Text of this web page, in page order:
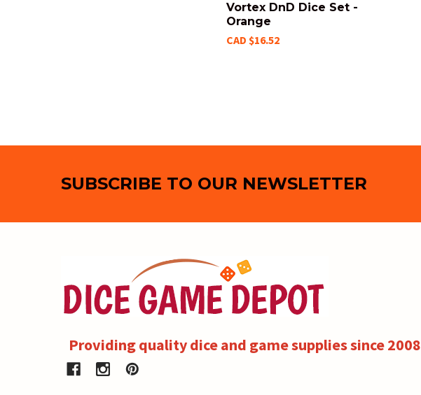
Vortex DnD Dice Set -
Orange
CAD $16.52
SUBSCRIBE TO OUR NEWSLETTER
Providing quality dice and game supplies since 2008